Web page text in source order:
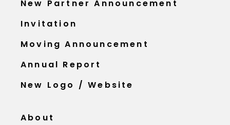
New Partner Announcement
Invitation
Moving Announcement
Annual Report
New Logo / Website
About